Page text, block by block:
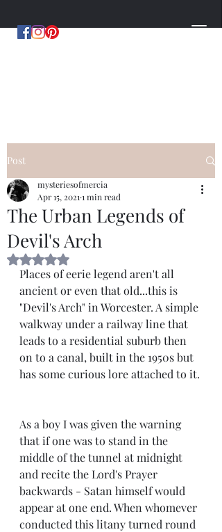
Post
The Urban Legends of
Devil's Arch
mysteriesofmercia
Apr 15, 2021 1 min read
Rated NaN out of 5 stars.
Places of eerie legend aren't all
ancient or even that old...this is
"Devil's Arch" in Worcester. A simple
walkway under a railway line that
leads to a residential suburb then
on to a canal, built in the 1950s but
has some curious lore attached to it.
As a boy I was given the warning
that if one was to stand in the
middle of the tunnel at midnight
and recite the Lord's Prayer
backwards - Satan himself would
appear at one end. When whomever
conducted this litany turned round